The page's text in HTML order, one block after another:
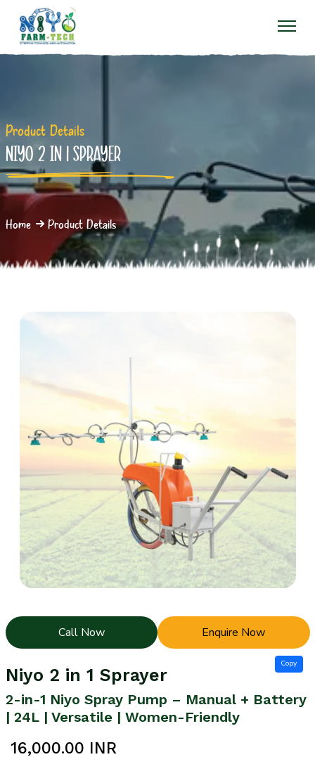
Product Details
NIYO 2 IN 1 SPRAYER
Home Product Details
Call Now Enquire Now
Copy
Niyo 2 in 1 Sprayer
2-in-1 Niyo Spray Pump – Manual + Battery
| 24L | Versatile | Women-Friendly
₹ 16,000.00 INR